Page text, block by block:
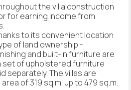
the villa construction
for earning income from
to its convenient location
of land ownership -
and built-in furniture are
set of upholstered furniture
separately. The villas are
of 319 sq.m. up to 479 sq.m.